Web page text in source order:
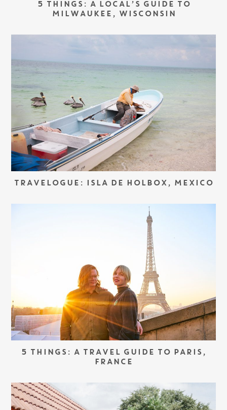
5 THINGS: A LOCAL’S GUIDE TO
MILWAUKEE, WISCONSIN
TRAVELOGUE: ISLA DE HOLBOX, MEXICO
5 THINGS: A TRAVEL GUIDE TO PARIS,
FRANCE